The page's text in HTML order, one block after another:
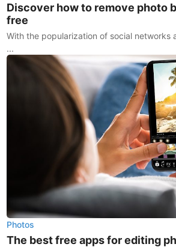
Discover how to remove photo
free
With the popularization of social networks
...
Photos
The best free apps for editing